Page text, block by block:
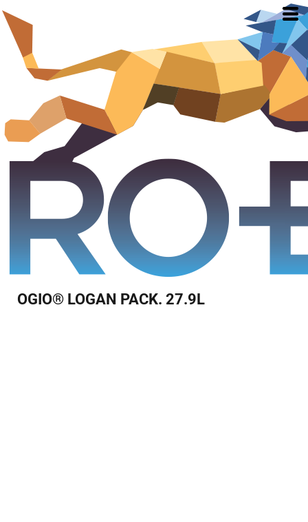
OGIO® LOGAN PACK. 27.9L